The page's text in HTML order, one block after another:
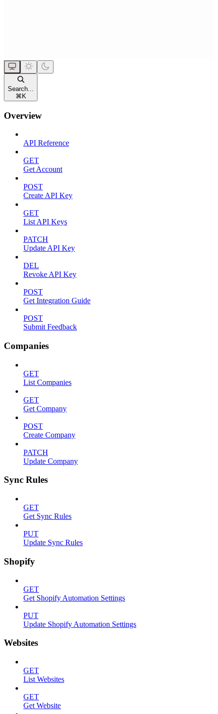
Search...
⌘ K
Overview
API Reference
GET
Get Account
POST
Create API Key
GET
List API Keys
PATCH
Update API Key
DEL
Revoke API Key
POST
Get Integration Guide
POST
Submit Feedback
Companies
GET
List Companies
GET
Get Company
POST
Create Company
PATCH
Update Company
Sync Rules
GET
Get Sync Rules
PUT
Update Sync Rules
Shopify
GET
Get Shopify Automation Settings
PUT
Update Shopify Automation Settings
Websites
GET
List Websites
GET
Get Website